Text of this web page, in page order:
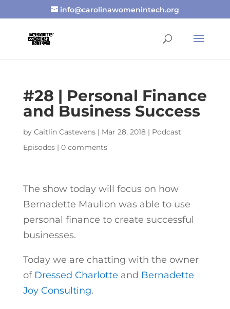
info@carolinawomenintech.org
#28 | Personal Finance
and Business Success
by Caitlin Castevens| Mar 28, 2018| Podcast
Episodes| 0 comments
The show today will focus on how
Bernadette Maulion was able to use
personal finance to create successful
businesses.
Today we are chatting with the owner
of Dressed Charlotte and Bernadette
Joy Consulting.